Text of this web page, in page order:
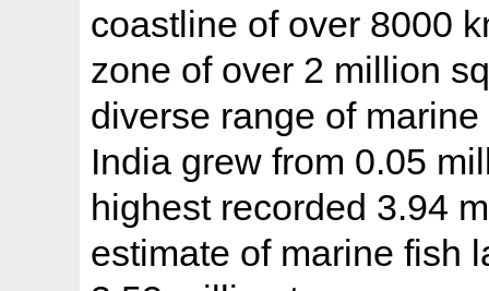
coastline of over 8000
zone of over 2 million
diverse range of
India grew from 0.05
highest recorded 3.94
estimate of marine fish